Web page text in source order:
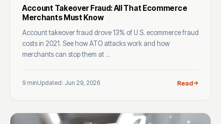
Account Takeover Fraud: All That Ecommerce
Merchants Must Know
Account takeover fraud drove 13% of U.S. ecommerce fraud
costs in 2021. See how ATO attacks work and how
merchants can stop them at ...
9 minUpdated: Jun 29, 2026 Read